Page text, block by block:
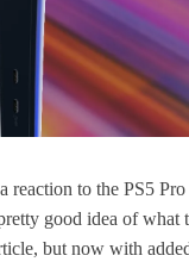
to the PS5
good idea of what
but now with